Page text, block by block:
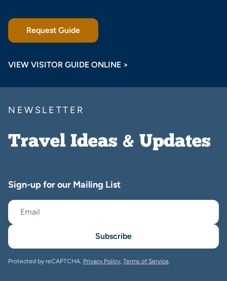
Request Guide
VIEW VISITOR GUIDE ONLINE >
NEWSLETTER
Travel Ideas & Updates
Sign-up for our Mailing List
Subscribe
Protected by reCAPTCHA. Privacy Policy, Terms of Service.